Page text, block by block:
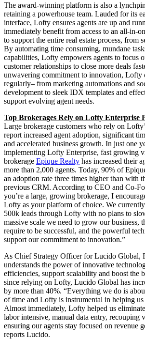
The award-winning platform is also a
retaining a powerhouse team. Lauded for its
interface, Lofty ensures agents are up and
immediately benefit from access to an all-in-
to support the entire real estate process, from
By automating time consuming, mundane
capabilities, Lofty empowers agents to focus
customer relationships to close more deals
unwavering commitment to innovation, Lofty
regularly– from marketing automations and
development to sleek IDX templates and
support evolving agent needs.
Top Brokerages Rely on Lofty Enterprise
Large brokerage customers who rely on
report increased agent adoption, significant
and accelerated business growth. In just one
implementing Lofty Enterprise, fast growing
brokerage Epique Realty has increased their
more than 2,000 agents. Today, 90% of
an adoption rate three times higher than with
previous CRM. According to CEO and Co-
you’re a large, growing brokerage, I
Lofty as your platform of choice. We
500k leads through Lofty with no plans to
massive scale we need to grow our business,
require to be successful, and the powerful
support our commitment to innovation.”
As Chief Strategy Officer for Lucido Global,
understands the power of innovative
efficiencies, support scalability and boost the
since relying on Lofty, Lucido Global has
by more than 40%. “Everything we do is
of time and Lofty is instrumental in helping us
Almost immediately, Lofty helped us
labor intensive, manual data entry, recouping
ensuring our agents stay focused on revenue
reports Lucido.